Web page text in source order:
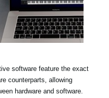
software feature the exact
counterparts, allowing
hardware and software.